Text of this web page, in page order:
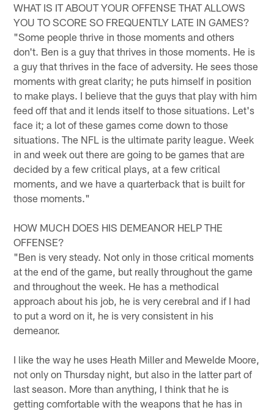
WHAT IS IT ABOUT YOUR OFFENSE THAT ALLOWS
YOU TO SCORE SO FREQUENTLY LATE IN GAMES?
"Some people thrive in those moments and others
don't. Ben is a guy that thrives in those moments. He is
a guy that thrives in the face of adversity. He sees those
moments with great clarity; he puts himself in position
to make plays. I believe that the guys that play with him
feed off that and it lends itself to those situations. Let's
face it; a lot of these games come down to those
situations. The NFL is the ultimate parity league. Week
in and week out there are going to be games that are
decided by a few critical plays, at a few critical
moments, and we have a quarterback that is built for
those moments."
HOW MUCH DOES HIS DEMEANOR HELP THE
OFFENSE?
"Ben is very steady. Not only in those critical moments
at the end of the game, but really throughout the game
and throughout the week. He has a methodical
approach about his job, he is very cerebral and if I had
to put a word on it, he is very consistent in his
demeanor.
I like the way he uses Heath Miller and Mewelde Moore,
not only on Thursday night, but also in the latter part of
last season. More than anything, I think that he is
getting comfortable with the weapons that he has in